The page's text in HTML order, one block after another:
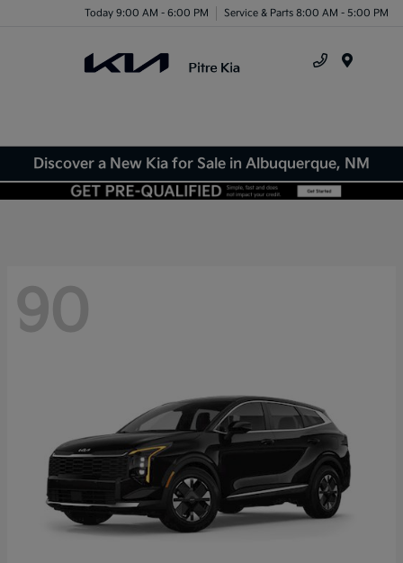
Today 9:00 AM - 6:00 PM Service & Parts 8:00 AM - 5:00 PM
Discover a New Kia for Sale in Albuquerque, NM
90